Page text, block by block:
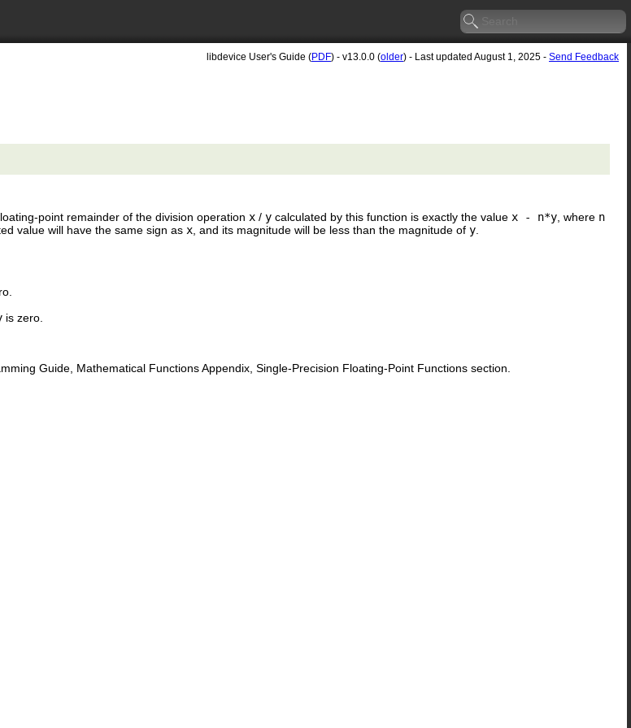
libdevice User's Guide (PDF) - v13.0.0 (older) - Last updated August 1, 2025 - Send Feedback
point remainder of the division operation x / y calculated by this function is exactly the value x - n*y , where n
value will have the same sign as x , and its magnitude will be less than the magnitude of y
is zero.
Guide, Mathematical Functions Appendix, Single-Precision Floating-Point Functions section.